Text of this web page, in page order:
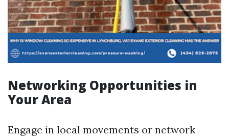
Networking Opportunities in
Your Area
Engage in local movements or network